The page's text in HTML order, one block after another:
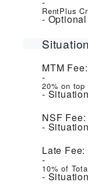
RentPlus
Optional
MTM Fee:
20% on
NSF Fee:
Late Fee:
10% of